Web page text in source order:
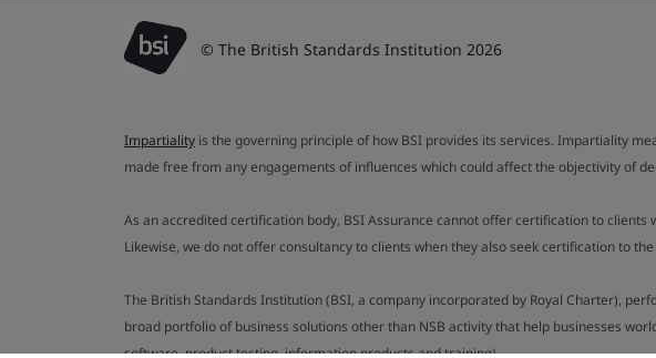
© The British Standards Institution 2026
Impartiality is the governing principle of how BSI provides its services. Impartiality
made free from any engagements of influences which could affect the objectivity of
As an accredited certification body, BSI Assurance cannot offer certification to
Likewise, we do not offer consultancy to clients when they also seek certification to
The British Standards Institution (BSI, a company incorporated by Royal Charter),
broad portfolio of business solutions other than NSB activity that help businesses
software, product testing, information products and training).